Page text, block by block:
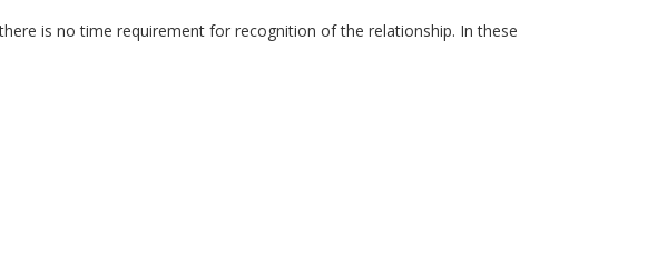
is no time requirement for recognition of the relationship. In these